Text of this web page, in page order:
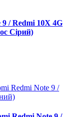
/ Redmi 10X 4G
Сірий)